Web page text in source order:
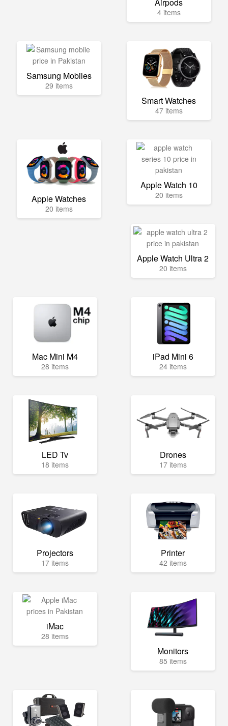
4 items
Samsung Mobiles
29 items
Smart Watches
47 items
Apple Watches
20 items
Apple Watch 10
20 items
Apple Watch Ultra 2
20 items
Mac Mini M4
28 items
iPad Mini 6
24 items
LED Tv
18 items
Drones
17 items
Projectors
17 items
Printer
42 items
iMac
28 items
Monitors
85 items